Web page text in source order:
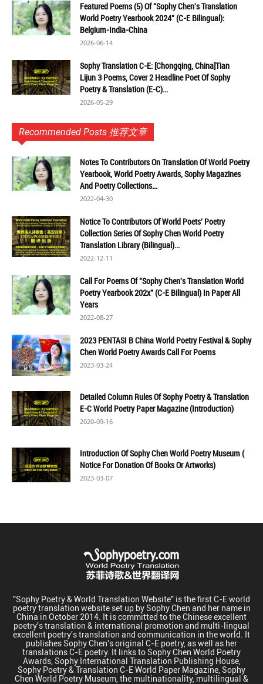
Featured Poems (5) Of "Sophy Chen's Translation
World Poetry Yearbook 2024" (C-E Bilingual):
Belgium-India-China
2026-06-14
Sophy Translation C-E: [Chongqing, China]Tian
Lijun 3 Poems, Cover 2 Headline Poet Of Sophy
Poetry & Translation (E-C)...
2026-05-29
Recommended Posts 推荐文章
Notes To Contributors On Translation Of World Poetry
Yearbook, World Poetry Awards, Sophy Magazines
And Poetry Collections...
2022-04-30
Notice To Contributors Of World Poets' Poetry
Collection Series Of Sophy Chen World Poetry
Translation Library (Bilingual)...
2022-12-11
Call For Poems Of "Sophy Chen's Translation World
Poetry Yearbook 202x" (C-E Bilingual) In Paper All
Years
2022-08-27
2023 PENTASI B China World Poetry Festival & Sophy
Chen World Poetry Awards Call For Poems
2023-03-24
Detailed Column Rules Of Sophy Poetry & Translation
E-C World Poetry Paper Magazine (Introduction)
2020-09-16
Introduction Of Sophy Chen World Poetry Museum (
Notice For Donation Of Books Or Artworks)
2023-03-07
"Sophy Poetry & World Translation Website" is the first C-E world
poetry translation website set up by Sophy Chen and her name in
China in October 2014. It is committed to the Chinese excellent
poetry's translation & international promotion and multi-lingual
excellent poetry's translation and communication in the world. It
publishes Sophy Chen's original C-E poetry, as well as her
translations C-E poetry. It links to Sophy Chen World Poetry
Awards, Sophy International Translation Publishing House,
Sophy Poetry & Translation C-E World Paper Magazine, Sophy
Chen World Poetry Museum, the multinationality, multilingual &